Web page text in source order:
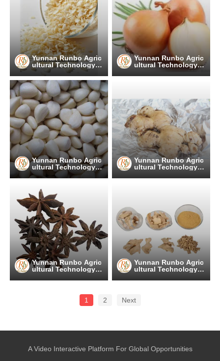
Yunnan Runbo Agric
ultural Technology C
o., Ltd.
Yunnan Runbo Agric
ultural Technology C
Yunnan Runbo Agric
ultural Technology C
o., Ltd.
Yunnan Runbo Agric
ultural Technology C
Yunnan Runbo Agric
ultural Technology C
Yunnan Runbo Agric
ultural Technology C
1 2 Next
A Video Interactive Platform For Global Opportunities